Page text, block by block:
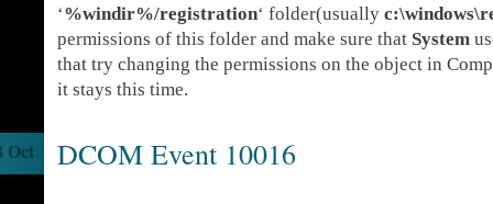
‘%windir%/registration‘ folder(usually
permissions of this folder and make sure that System
that try changing the permissions on the object in
it stays this time.
DCOM Event 10016
Oct